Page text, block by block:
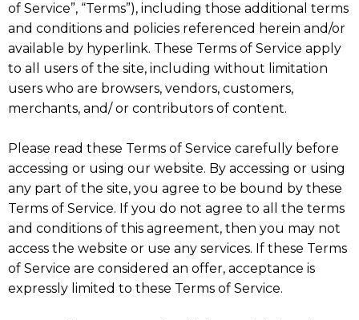
of Service”, “Terms”), including those additional terms
and conditions and policies referenced herein and/or
available by hyperlink. These Terms of Service apply
to all users of the site, including without limitation
users who are browsers, vendors, customers,
merchants, and/ or contributors of content.
Please read these Terms of Service carefully before
accessing or using our website. By accessing or using
any part of the site, you agree to be bound by these
Terms of Service. If you do not agree to all the terms
and conditions of this agreement, then you may not
access the website or use any services. If these Terms
of Service are considered an offer, acceptance is
expressly limited to these Terms of Service.